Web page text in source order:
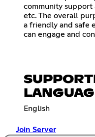
community
etc. The overall
a friendly and safe
can engage and
English
Join Server